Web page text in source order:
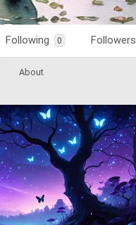
Following 0 Followers
About